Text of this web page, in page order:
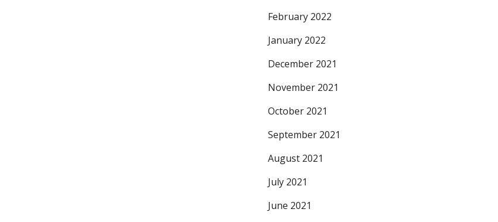
February 2022
January 2022
December 2021
November 2021
October 2021
September 2021
August 2021
July 2021
June 2021